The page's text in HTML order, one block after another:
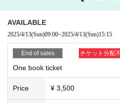
AVAILABLE
2025/4/13(Sun)09:00~2025/4/13(Sun)15:15
End of sales チケット分配
One book ticket
Price ¥ 3,500